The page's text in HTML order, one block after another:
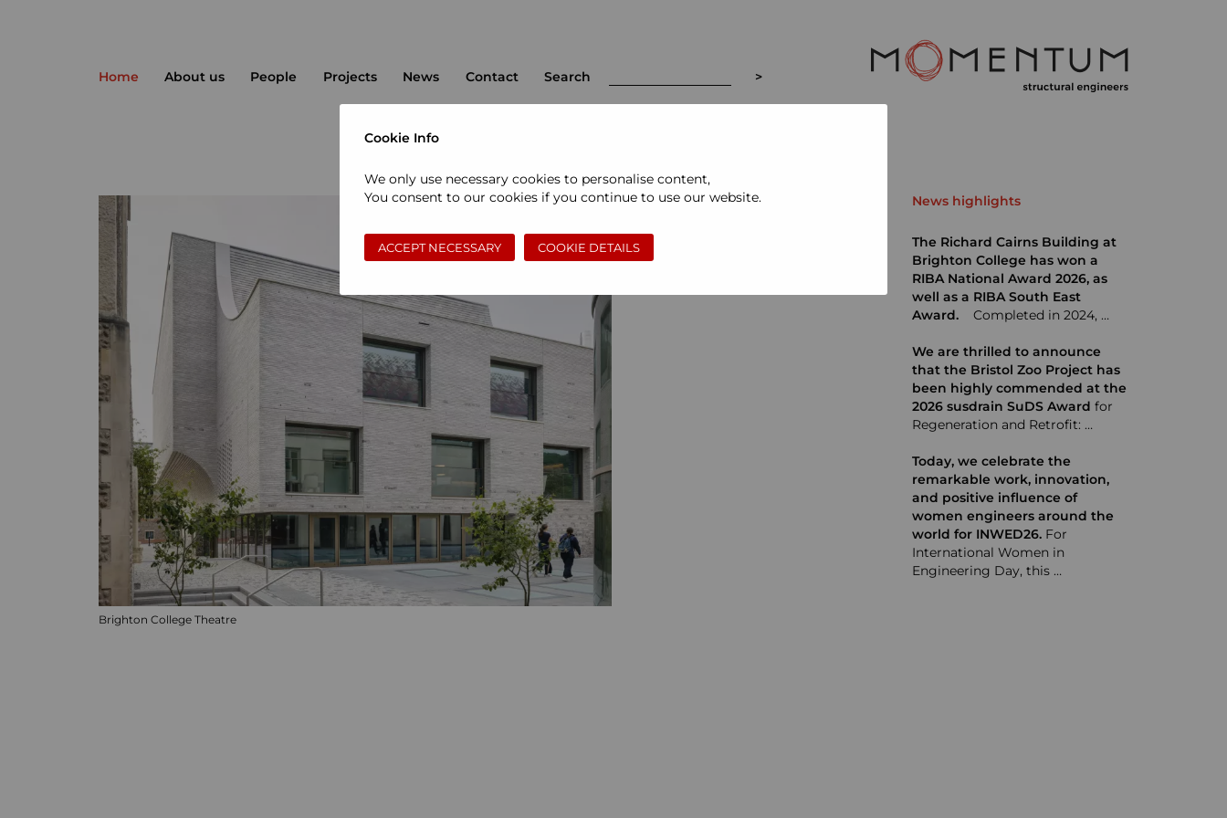
Home About us People Projects News Contact Search
Brighton College Theatre
News highlights
The Richard Cairns Building at
Brighton College has won a
RIBA National Award 2026, as
well as a RIBA South East
Award.
Completed in 2024, …
We are thrilled to announce
that the Bristol Zoo Project has
been highly commended at the
2026 susdrain SuDS Award for
Regeneration and Retrofit: …
Today, we celebrate the
remarkable work, innovation,
and positive influence of
women engineers around the
world for INWED26. For
International Women in
Engineering Day, this …
Cookie Info
We only use necessary cookies to personalise content,
You consent to our cookies if you continue to use our website.
ACCEPT NECESSARY COOKIE DETAILS